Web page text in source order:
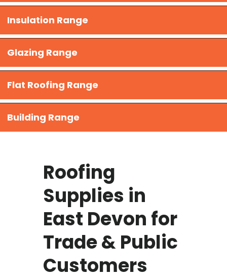
​Insulation Range
Glazing Range
Flat Roofing Range
Building Range
Roofing
Supplies in
East Devon for
Trade & Public
Customers